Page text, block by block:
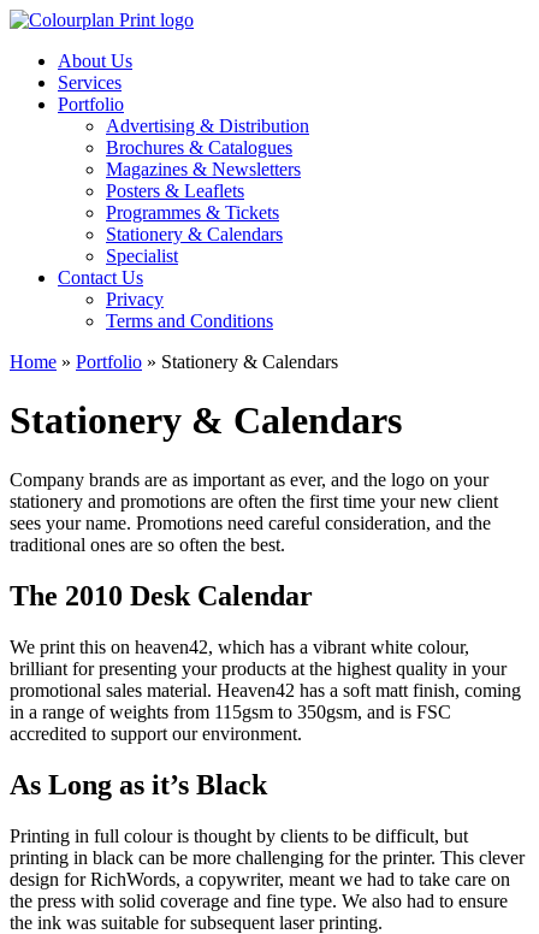
About Us
Services
Portfolio
Advertising & Distribution
Brochures & Catalogues
Magazines & Newsletters
Posters & Leaflets
Programmes & Tickets
Stationery & Calendars
Specialist
Contact Us
Privacy
Terms and Conditions
Home » Portfolio » Stationery & Calendars
Stationery & Calendars
Company brands are as important as ever, and the logo on your
stationery and promotions are often the first time your new client
sees your name. Promotions need careful consideration, and the
traditional ones are so often the best.
The 2010 Desk Calendar
We print this on heaven42, which has a vibrant white colour,
brilliant for presenting your products at the highest quality in your
promotional sales material. Heaven42 has a soft matt finish, coming
in a range of weights from 115gsm to 350gsm, and is FSC
accredited to support our environment.
As Long as it’s Black
Printing in full colour is thought by clients to be difficult, but
printing in black can be more challenging for the printer. This clever
design for RichWords, a copywriter, meant we had to take care on
the press with solid coverage and fine type. We also had to ensure
the ink was suitable for subsequent laser printing.